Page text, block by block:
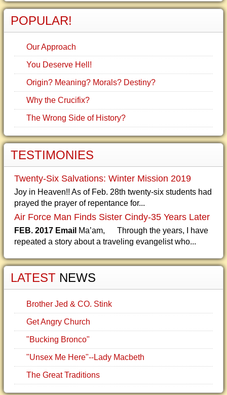
POPULAR!
Our Approach
You Deserve Hell!
Origin? Meaning? Morals? Destiny?
Why the Crucifix?
The Wrong Side of History?
TESTIMONIES
Twenty-Six Salvations: Winter Mission 2019
Joy in Heaven!! As of Feb. 28th twenty-six students had
prayed the prayer of repentance for...
Air Force Man Finds Sister Cindy-35 Years Later
FEB. 2017 Email Ma’am, Through the years, I have
repeated a story about a traveling evangelist who...
LATEST NEWS
Brother Jed & CO. Stink
Get Angry Church
"Bucking Bronco"
"Unsex Me Here"--Lady Macbeth
The Great Traditions